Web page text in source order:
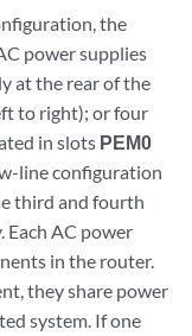
the
power supplies
at the rear of the
to right); or four
in slots PEM0
line configuration
third and fourth
Each AC power
in the router.
they share power
system. If one